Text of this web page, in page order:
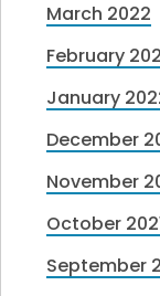
March 2022
February
January
December
November
October
September